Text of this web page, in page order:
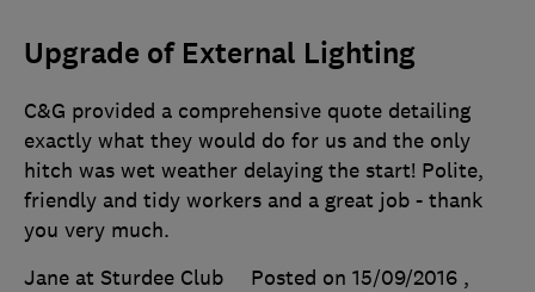
Upgrade of External Lighting
C&G provided a comprehensive quote detailing
exactly what they would do for us and the only
hitch was wet weather delaying the start! Polite,
friendly and tidy workers and a great job - thank
you very much.
Jane at Sturdee Club
Posted on 15/09/2016 ,